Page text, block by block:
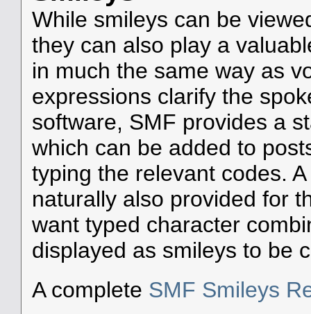
While smileys can be
they can also play a
in much the same way as
expressions clarify the
software, SMF provides a
which can be added to
typing the relevant codes. A
naturally also provided for
want typed character
displayed as smileys to be
A complete SMF Smileys